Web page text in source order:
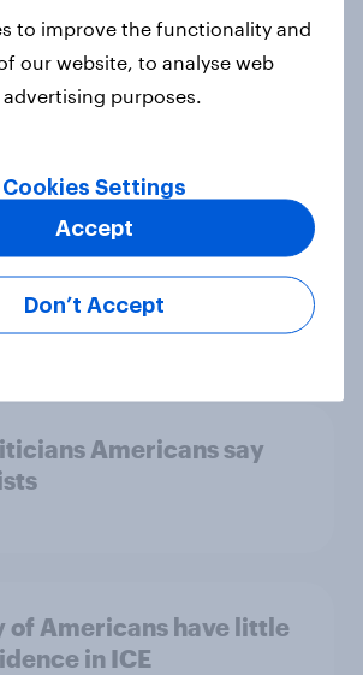
for Congress?
low
in ICE, politicians
socialists, and more:
2026
YouGov Poll
Americans say
of Americans have little
in ICE
to improve the functionality and
our website, to analyse web
purposes.
Cookies Settings
Don’t Accept
Accept